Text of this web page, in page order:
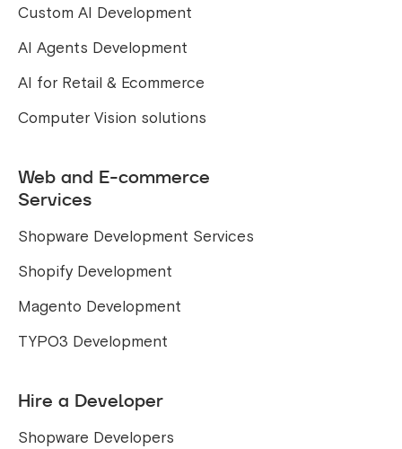
Custom AI Development
AI Agents Development
AI for Retail & Ecommerce
Computer Vision solutions
Web and E-commerce
Services
Shopware Development Services
Shopify Development
Magento Development
TYPO3 Development
Hire a Developer
Shopware Developers